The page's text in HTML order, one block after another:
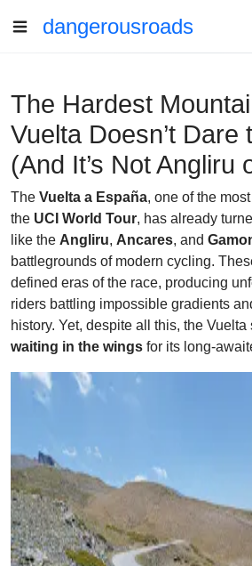
dangerousroads
The Hardest
Vuelta Doesn’t Dare
(And It’s Not Angliru
The Vuelta a España, one of the
the UCI World Tour, has already
like the Angliru, Ancares, and
battlegrounds of modern cycling.
defined eras of the race, producing
riders battling impossible gradients
history. Yet, despite all this, the
waiting in the wings for its long-